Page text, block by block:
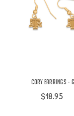
Cory Earrings -
$18.95